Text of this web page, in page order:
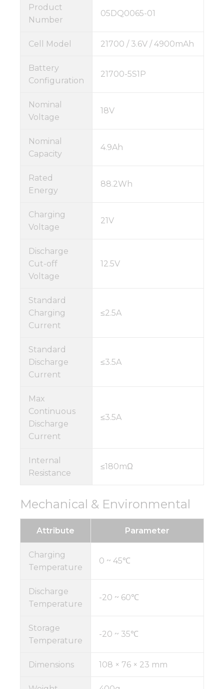
Product
Number
05DQ0065-01
Cell Model 21700 / 3.6V / 4900mAh
Battery
Configuration
21700-5S1P
Nominal
Voltage
18V
Nominal
Capacity
4.9Ah
Rated
Energy
88.2Wh
Charging
Voltage
21V
Discharge
Cut-off
Voltage
12.5V
Standard
Charging
Current
≤2.5A
Standard
Discharge
Current
≤3.5A
Max
Continuous
Discharge
Current
≤3.5A
Internal
Resistance
≤180mΩ
Mechanical & Environmental
Attribute Parameter
Charging
Temperature
0 ~ 45℃
Discharge
Temperature
-20 ~ 60℃
Storage
Temperature
-20 ~ 35℃
Dimensions 108 × 76 × 23 mm